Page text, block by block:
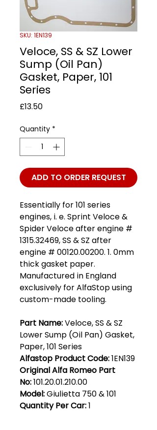
SKU: 1EN139
Veloce, SS & SZ Lower
Sump (Oil Pan)
Gasket, Paper, 101
Series
£13.50Price
Quantity *
ADD TO ORDER REQUEST
Essentially for 101 series
engines, i. e. Sprint Veloce &
Spider Veloce after engine #
1315.32469, SS & SZ after
engine # 00120.00200. 1. 0mm
thick gasket paper.
Manufactured in England
exclusively for AlfaStop using
custom-made tooling.
Part Name:Veloce, SS & SZ
Lower Sump (Oil Pan) Gasket,
Paper, 101 Series
Alfastop Product Code:1EN139
Original Alfa Romeo Part
No:101.20.01.210.00
Model:Giulietta 750 & 101
Quantity Per Car:1